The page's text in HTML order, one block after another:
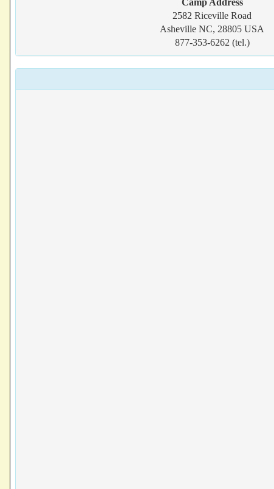
Camp Address
2582 Riceville Road
Asheville NC, 28805 USA
877-353-6262 (tel.)